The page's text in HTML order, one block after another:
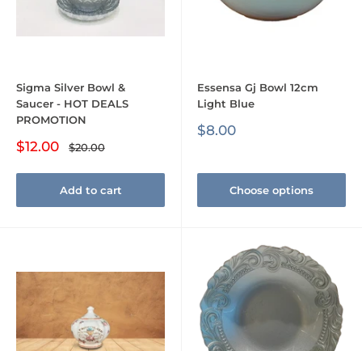
Sigma Silver Bowl &
Saucer - HOT DEALS
PROMOTION
Sale
$12.00
Regular
price
$20.00
Add to cart
Essensa Gj Bowl 12cm
Light Blue
Sale
$8.00
Choose options